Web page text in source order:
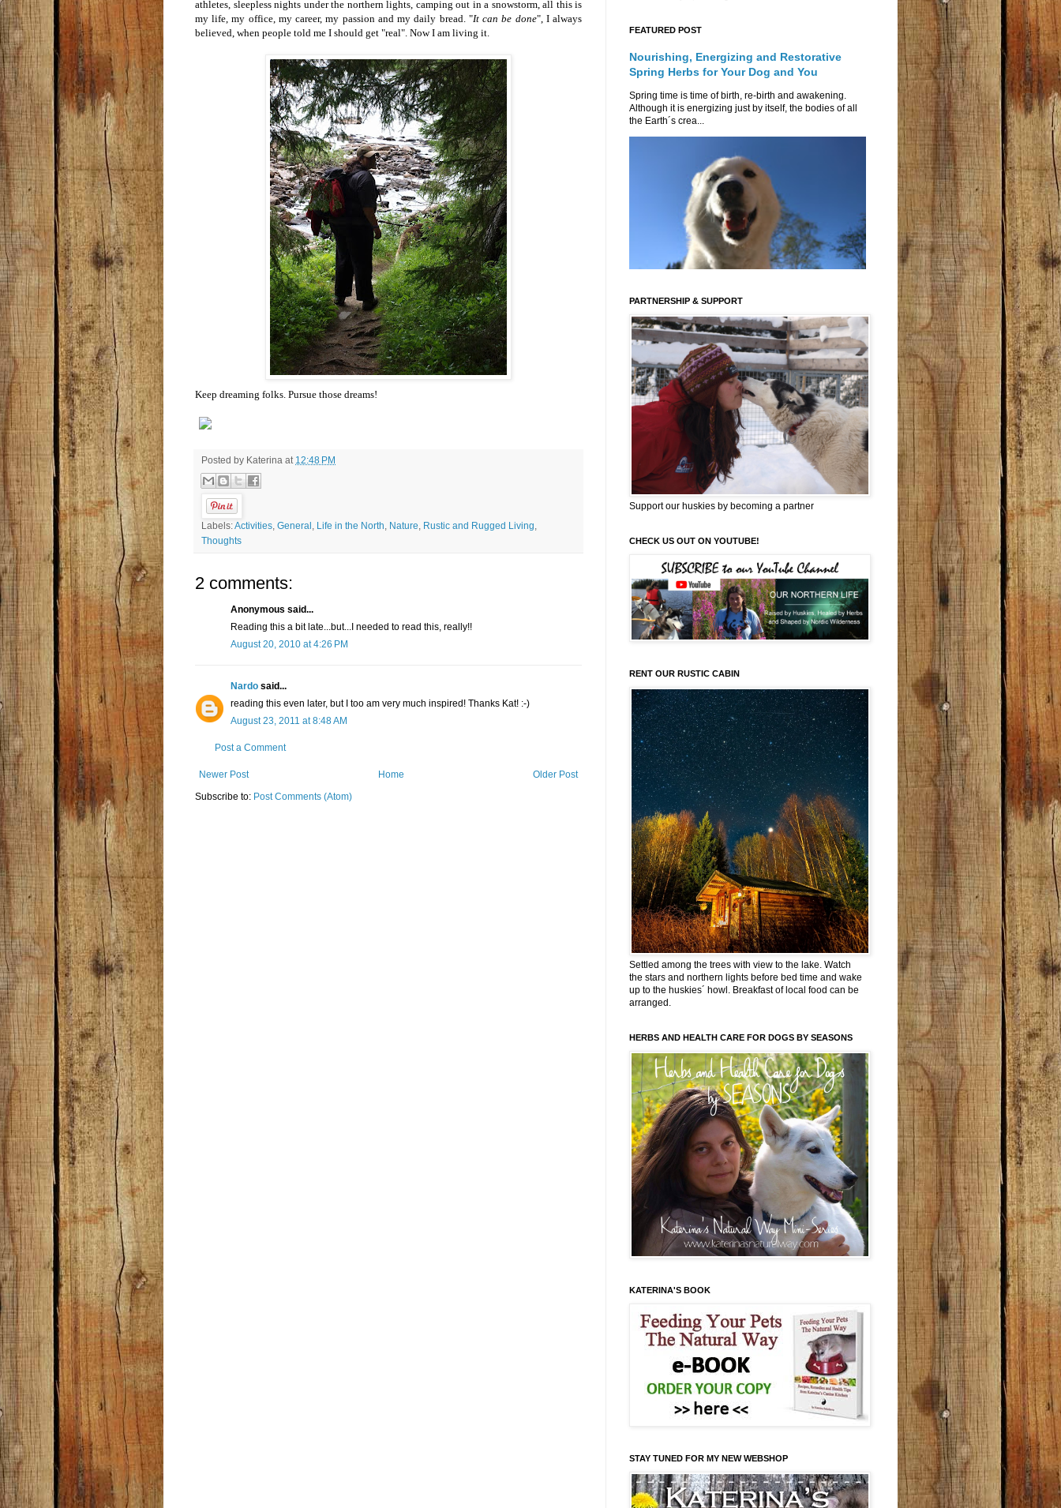
athletes, sleepless nights under the northern lights, camping out in a snowstorm, all this is
my life, my office, my career, my passion and my daily bread. "It can be done", I always
believed, when people told me I should get "real". Now I am living it.
Keep dreaming folks. Pursue those dreams!
Posted by Katerina at 12:48 PM
Labels:Activities, General , Life in the North, Nature, Rustic and Rugged Living,
Thoughts
2 comments:
Anonymous said...
Reading this a bit late...but...I needed to read this, really!!
August 20, 2010 at 4:26 PM
Nardo said...
reading this even later, but I too am very much inspired! Thanks Kat! :-)
August 23, 2011 at 8:48 AM
Post a Comment
Newer Post Older Post
Home
Subscribe to: Post Comments (Atom)
FEATURED POST
Nourishing, Energizing and Restorative
Spring Herbs for Your Dog and You
Spring time is time of birth, re-birth and awakening.
Although it is energizing just by itself, the bodies of all
the Earth´s crea...
PARTNERSHIP & SUPPORT
Support our huskies by becoming a partner
CHECK US OUT ON YOUTUBE!
RENT OUR RUSTIC CABIN
Settled among the trees with view to the lake. Watch
the stars and northern lights before bed time and wake
up to the huskies´ howl. Breakfast of local food can be
arranged.
HERBS AND HEALTH CARE FOR DOGS BY SEASONS
KATERINA'S BOOK
STAY TUNED FOR MY NEW WEBSHOP